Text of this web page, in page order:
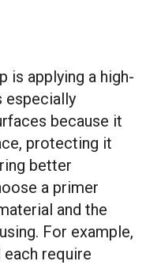
is applying a high-
especially
because it
protecting it
better
a primer
and the
For example,
require